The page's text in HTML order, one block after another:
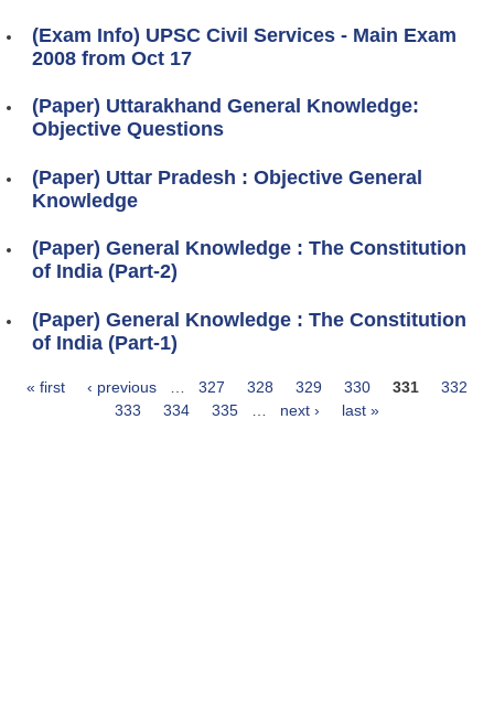
(Exam Info) UPSC Civil Services - Main Exam
2008 from Oct 17
(Paper) Uttarakhand General Knowledge:
Objective Questions
(Paper) Uttar Pradesh : Objective General
Knowledge
(Paper) General Knowledge : The Constitution
of India (Part-2)
(Paper) General Knowledge : The Constitution
of India (Part-1)
« first ‹ previous … 327 328 329 330 331
332
333
334 335 … next › last »